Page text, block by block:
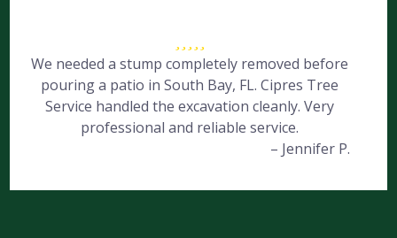
We needed a stump completely removed before
pouring a patio in South Bay, FL. Cipres Tree
Service handled the excavation cleanly. Very
professional and reliable service.
– Jennifer P.